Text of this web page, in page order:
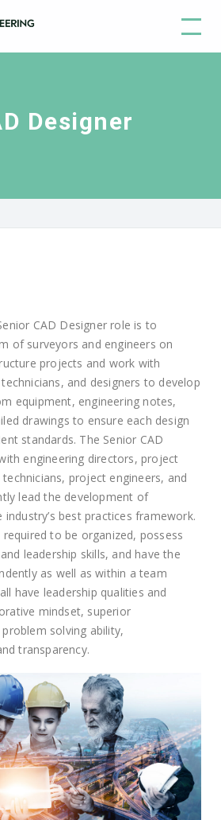
Designer
CAD Designer role is to
of surveyors and engineers on
projects and work with
and designers to develop
equipment, engineering notes,
drawings to ensure each design
standards. The Senior CAD
engineering directors, project
project engineers, and
lead the development of
best practices framework.
to be organized, possess
leadership skills, and have the
as well as within a team
have leadership qualities and
mindset, superior
solving ability,
transparency.